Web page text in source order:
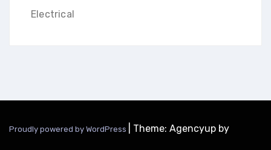
Electrical
Proudly powered by WordPress Theme: Agencyup by